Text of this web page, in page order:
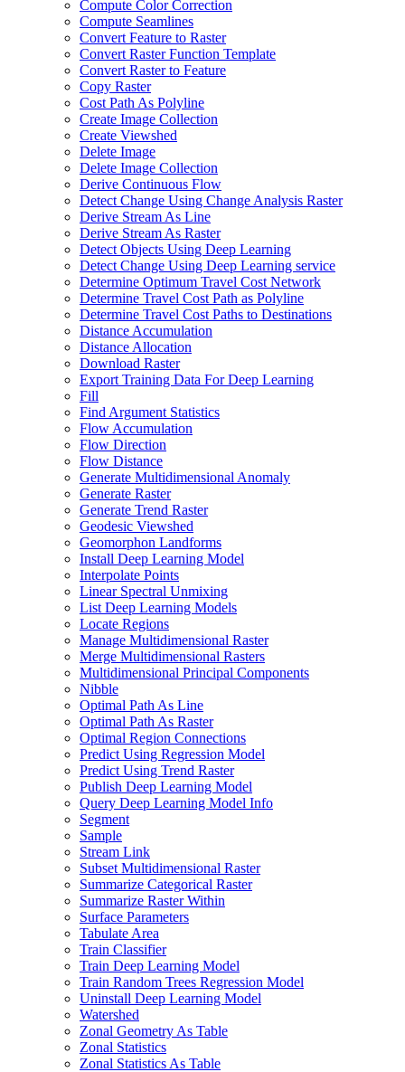
Compute Color Correction
Compute Seamlines
Convert Feature to Raster
Convert Raster Function Template
Convert Raster to Feature
Copy Raster
Cost Path As Polyline
Create Image Collection
Create Viewshed
Delete Image
Delete Image Collection
Derive Continuous Flow
Detect Change Using Change Analysis Raster
Derive Stream As Line
Derive Stream As Raster
Detect Objects Using Deep Learning
Detect Change Using Deep Learning service
Determine Optimum Travel Cost Network
Determine Travel Cost Path as Polyline
Determine Travel Cost Paths to Destinations
Distance Accumulation
Distance Allocation
Download Raster
Export Training Data For Deep Learning
Fill
Find Argument Statistics
Flow Accumulation
Flow Direction
Flow Distance
Generate Multidimensional Anomaly
Generate Raster
Generate Trend Raster
Geodesic Viewshed
Geomorphon Landforms
Install Deep Learning Model
Interpolate Points
Linear Spectral Unmixing
List Deep Learning Models
Locate Regions
Manage Multidimensional Raster
Merge Multidimensional Rasters
Multidimensional Principal Components
Nibble
Optimal Path As Line
Optimal Path As Raster
Optimal Region Connections
Predict Using Regression Model
Predict Using Trend Raster
Publish Deep Learning Model
Query Deep Learning Model Info
Segment
Sample
Stream Link
Subset Multidimensional Raster
Summarize Categorical Raster
Summarize Raster Within
Surface Parameters
Tabulate Area
Train Classifier
Train Deep Learning Model
Train Random Trees Regression Model
Uninstall Deep Learning Model
Watershed
Zonal Geometry As Table
Zonal Statistics
Zonal Statistics As Table